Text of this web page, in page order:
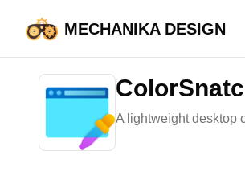
MECHANIKA DESIGN
HOME
A lightweight desktop